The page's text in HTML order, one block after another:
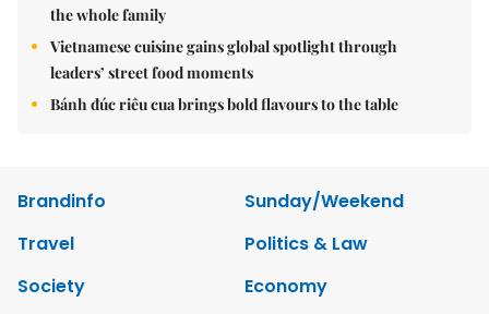
the whole family
Vietnamese cuisine gains global spotlight through
leaders’ street food moments
Bánh đúc riêu cua brings bold flavours to the table
Brandinfo
Sunday/Weekend
Travel
Politics & Law
Society
Economy